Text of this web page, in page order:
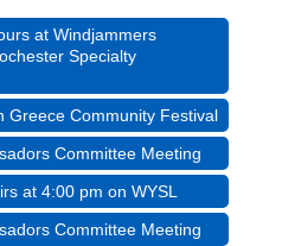
at Windjammers
Specialty
Greece Community Festival
Committee Meeting
at 4:00 pm on WYSL
Committee Meeting